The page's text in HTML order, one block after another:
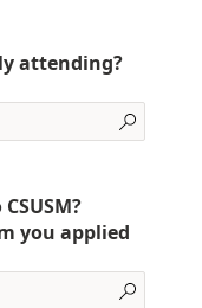
attending?
you applied